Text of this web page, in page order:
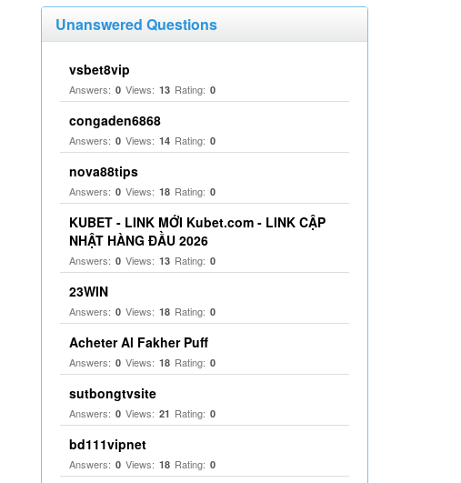
Unanswered Questions
vsbet8vip
Answers: 0 Views: 13 Rating: 0
congaden6868
Answers: 0 Views: 14 Rating: 0
nova88tips
Answers: 0 Views: 18 Rating: 0
KUBET - LINK MỚI Kubet.com - LINK CẬP
NHẬT HÀNG ĐẦU 2026
Answers: 0 Views: 13 Rating: 0
23WIN
Answers: 0 Views: 18 Rating: 0
Acheter Al Fakher Puff
Answers: 0 Views: 18 Rating: 0
sutbongtvsite
Answers: 0 Views: 21 Rating: 0
bd111vipnet
Answers: 0 Views: 18 Rating: 0